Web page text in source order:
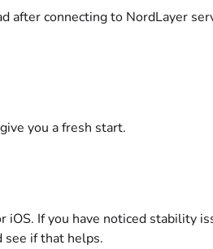
after connecting to NordLayer
you a fresh start.
If you have noticed stability
see if that helps.